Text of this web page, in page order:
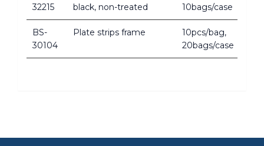
32215
black, non-treated
10bags/case
BS-
30104
Plate strips frame
10pcs/bag,
20bags/case